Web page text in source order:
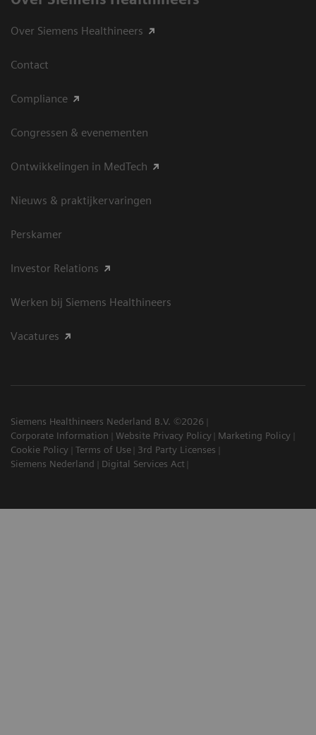
Over Siemens Healthineers
Contact
Compliance
Congressen & evenementen
Ontwikkelingen in MedTech
Nieuws & praktijkervaringen
Perskamer
Investor Relations
Werken bij Siemens Healthineers
Vacatures
Siemens Healthineers Nederland B.V. ©2026
Corporate Information
Website Privacy Policy
Marketing Policy
Cookie Policy
Terms of Use
3rd Party Licenses
Siemens Nederland
Digital Services Act